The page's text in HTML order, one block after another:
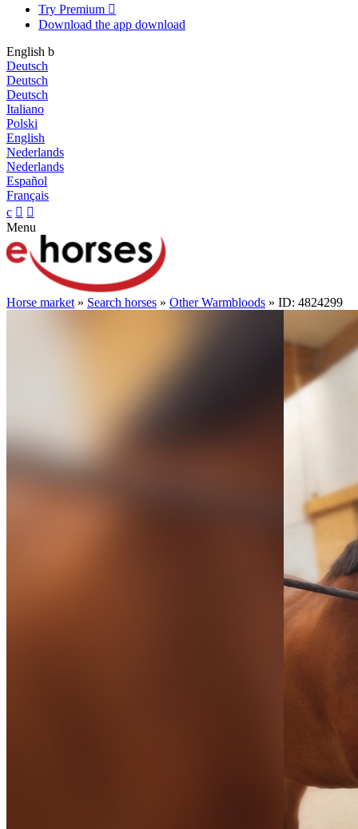
Try Premium 
Download the app download
English b
Deutsch
Deutsch
Deutsch
Italiano
Polski
English
Nederlands
Nederlands
Español
Français
c  
Menu
Horse market » Search horses » Other Warmbloods » ID: 4824299